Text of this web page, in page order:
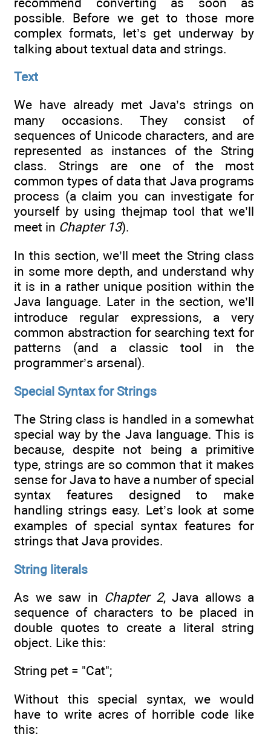
possible. Before we get to those more
complex formats, let’s get underway by
talking about textual data and strings.
Text
We have already met Java’s strings on
many occasions. They consist of
sequences of Unicode characters, and are
represented as instances of the String
class. Strings are one of the most
common types of data that Java programs
process (a claim you can investigate for
yourself by using thejmap tool that we’ll
meet in Chapter 13).
In this section, we’ll meet the String class
in some more depth, and understand why
it is in a rather unique position within the
Java language. Later in the section, we’ll
introduce regular expressions, a very
common abstraction for searching text for
patterns (and a classic tool in the
programmer’s arsenal).
Special Syntax for Strings
The String class is handled in a somewhat
special way by the Java language. This is
because, despite not being a primitive
type, strings are so common that it makes
sense for Java to have a number of special
syntax features designed to make
handling strings easy. Let’s look at some
examples of special syntax features for
strings that Java provides.
String literals
As we saw in Chapter 2, Java allows a
sequence of characters to be placed in
double quotes to create a literal string
object. Like this:
String pet = "Cat";
Without this special syntax, we would
have to write acres of horrible code like
this: